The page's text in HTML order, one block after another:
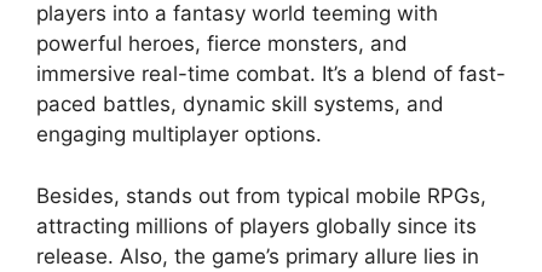
players into a fantasy world teeming with
powerful heroes, fierce monsters, and
immersive real-time combat. It’s a blend of fast-
paced battles, dynamic skill systems, and
engaging multiplayer options.
Besides, stands out from typical mobile RPGs,
attracting millions of players globally since its
release. Also, the game’s primary allure lies in